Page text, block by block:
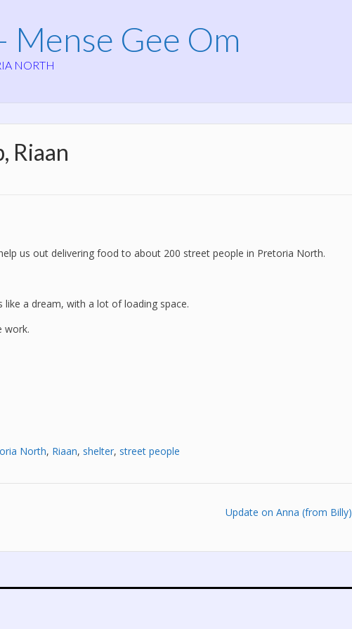
Mense Gee Om
NORTH
Riaan
us out delivering food to about 200 street people in Pretoria North.
a dream, with a lot of loading space.
work.
North, Riaan, shelter, street people
Update on Anna (from Billy)